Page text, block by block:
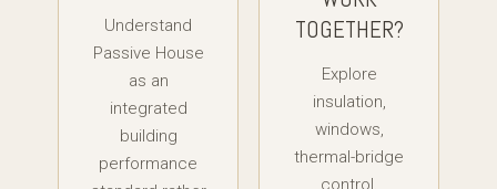
Understand
Passive House
as an
integrated
building
performance
TOGETHER?
Explore
insulation,
windows,
thermal-bridge
control,